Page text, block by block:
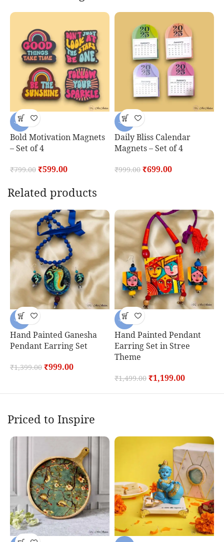
-25%
Bold Motivation Magnets
– Set of 4
₹799.00 ₹599.00
-30%
Daily Bliss Calendar
Magnets – Set of 4
₹999.00 ₹699.00
Related products
-29%
Hand Painted Ganesha
Pendant Earring Set
₹1,399.00 ₹999.00
-20%
Hand Painted Pendant
Earring Set in Stree
Theme
₹1,499.00 ₹1,199.00
Priced to Inspire